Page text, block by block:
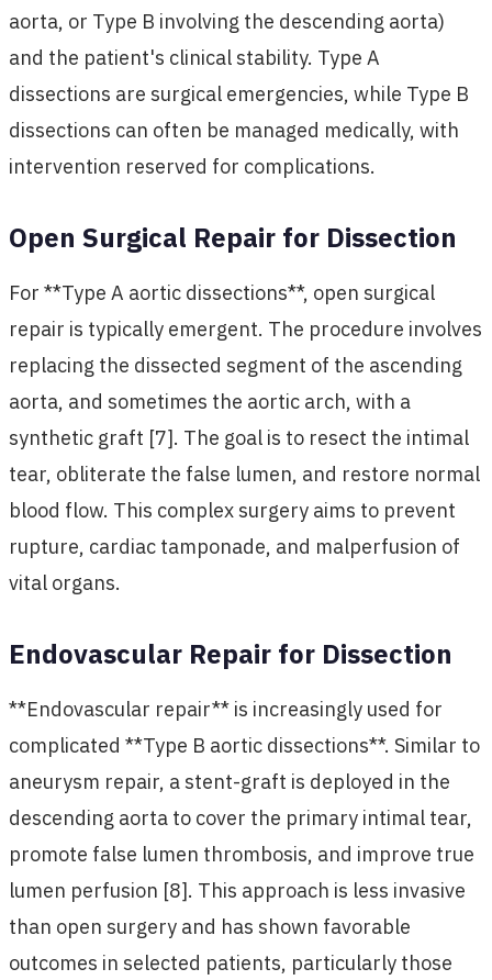
aorta, or Type B involving the descending aorta)
and the patient's clinical stability. Type A
dissections are surgical emergencies, while Type B
dissections can often be managed medically, with
intervention reserved for complications.
Open Surgical Repair for Dissection
For **Type A aortic dissections**, open surgical
repair is typically emergent. The procedure involves
replacing the dissected segment of the ascending
aorta, and sometimes the aortic arch, with a
synthetic graft [7]. The goal is to resect the intimal
tear, obliterate the false lumen, and restore normal
blood flow. This complex surgery aims to prevent
rupture, cardiac tamponade, and malperfusion of
vital organs.
Endovascular Repair for Dissection
**Endovascular repair** is increasingly used for
complicated **Type B aortic dissections**. Similar to
aneurysm repair, a stent-graft is deployed in the
descending aorta to cover the primary intimal tear,
promote false lumen thrombosis, and improve true
lumen perfusion [8]. This approach is less invasive
than open surgery and has shown favorable
outcomes in selected patients, particularly those